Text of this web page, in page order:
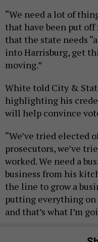
“We need a lot of
that have been put
that the state needs
into Harrisburg, get
moving.”
White told City &
highlighting his
will help convince
“We’ve tried elected
prosecutors, we’ve
worked. We need a
business from his
the line to grow a
putting everything
and that’s what I’m